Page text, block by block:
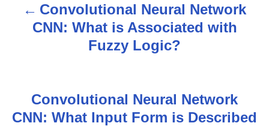
n
Convolutional Neural Network
CNN: What is Associated with
Fuzzy Logic?
Convolutional Neural Network
CNN: What Input Form is Described